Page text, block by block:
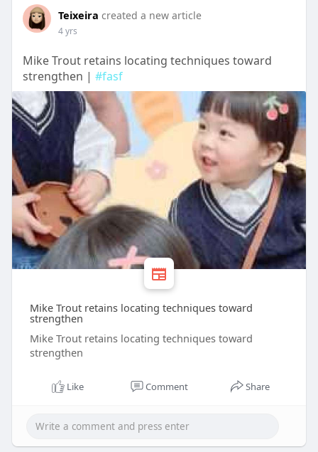
Teixeira created a new article
4 yrs
Mike Trout retains locating techniques toward
strengthen | #fasf
Mike Trout retains locating techniques toward
strengthen
Mike Trout retains locating techniques toward
strengthen
Like Comment Share